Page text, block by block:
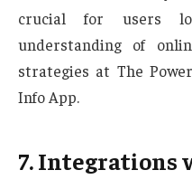
crucial for users
understanding of
strategies at The
Info App.
7. Integrations